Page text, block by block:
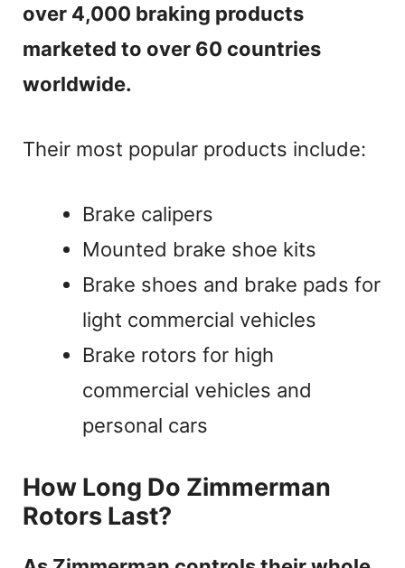
over 4,000 braking products
marketed to over 60 countries
worldwide.
Their most popular products include:
Brake calipers
Mounted brake shoe kits
Brake shoes and brake pads for
light commercial vehicles
Brake rotors for high
commercial vehicles and
personal cars
How Long Do Zimmerman
Rotors Last?